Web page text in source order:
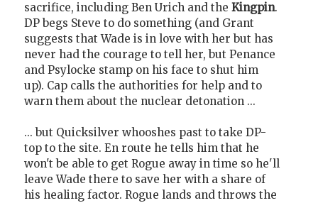
sacrifice, including Ben Urich and the Kingpin.
DP begs Steve to do something (and Grant
suggests that Wade is in love with her but has
never had the courage to tell her, but Penance
and Psylocke stamp on his face to shut him
up). Cap calls the authorities for help and to
warn them about the nuclear detonation ...
... but Quicksilver whooshes past to take DP-
top to the site. En route he tells him that he
won't be able to get Rogue away in time so he'll
leave Wade there to save her with a share of
his healing factor. Rogue lands and throws the